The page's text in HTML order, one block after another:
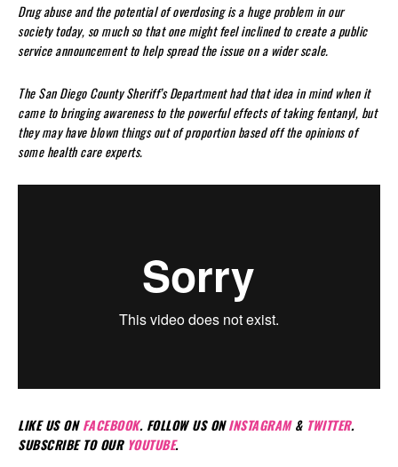
Drug abuse and the potential of overdosing is a huge problem in our
society today, so much so that one might feel inclined to create a public
service announcement to help spread the issue on a wider scale.
The San Diego County Sheriff’s Department had that idea in mind when it
came to bringing awareness to the powerful effects of taking fentanyl, but
they may have blown things out of proportion based off the opinions of
some health care experts.
LIKE US ONFACEBOOK. FOLLOW US ON INSTAGRAM& TWITTER.
SUBSCRIBE TO OUR YOUTUBE.